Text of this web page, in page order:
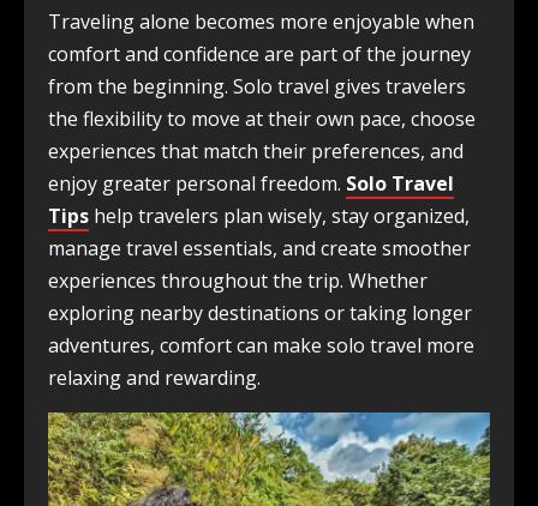
Traveling alone becomes more enjoyable when
comfort and confidence are part of the journey
from the beginning. Solo travel gives travelers
the flexibility to move at their own pace, choose
experiences that match their preferences, and
enjoy greater personal freedom. Solo Travel
Tips help travelers plan wisely, stay organized,
manage travel essentials, and create smoother
experiences throughout the trip. Whether
exploring nearby destinations or taking longer
adventures, comfort can make solo travel more
relaxing and rewarding.